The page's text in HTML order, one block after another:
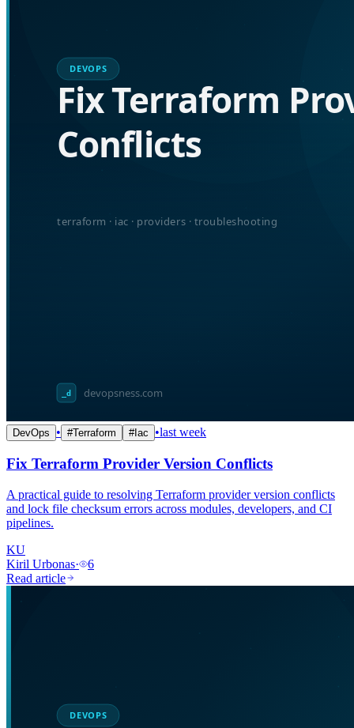
DevOps • #Terraform #Iac •last week
Fix Terraform Provider Version Conflicts
A practical guide to resolving Terraform provider version conflicts
and lock file checksum errors across modules, developers, and CI
pipelines.
KU
Kiril Urbonas·
6
Read article